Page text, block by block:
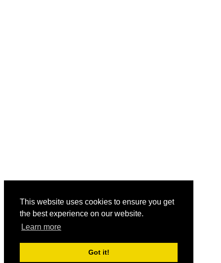
This website uses cookies to ensure you get
the best experience on our website.
Learn more
Got it!